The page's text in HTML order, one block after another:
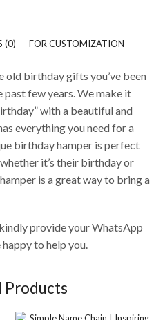
(0) FOR CUSTOMIZATION
old birthday gifts you’ve been
few years. We make it
with a beautiful and
everything you need for a
birthday hamper is perfect
it’s their birthday or
is a great way to bring a
provide your WhatsApp
to help you.
Products